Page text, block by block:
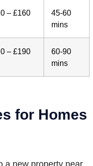
– £160
45-60
mins
– £190
60-90
mins
for Homes
a new property near